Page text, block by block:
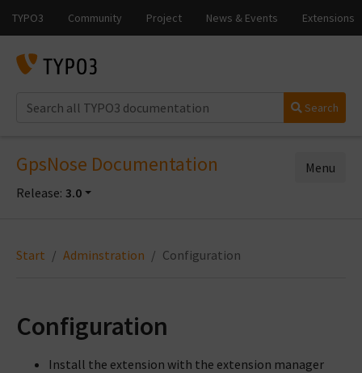
Search
GpsNose Documentation
Release: 3.0
Menu
Start Adminstration Configuration
Configuration
Install the extension with the extension manager